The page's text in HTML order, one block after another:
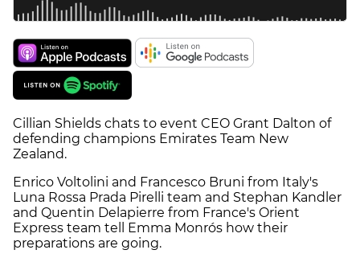
Cillian Shields chats to event CEO Grant Dalton of
defending champions Emirates Team New
Zealand.
Enrico Voltolini and Francesco Bruni from Italy's
Luna Rossa Prada Pirelli team and Stephan Kandler
and Quentin Delapierre from France's Orient
Express team tell Emma Monrós how their
preparations are going.